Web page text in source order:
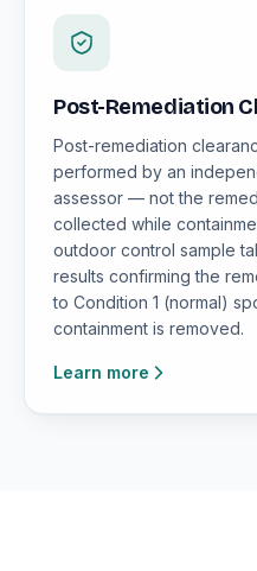
Post-Remediation
Post-remediation
performed by an
assessor — not the
collected while
outdoor control sample
results confirming the
to Condition 1 (normal)
containment is removed.
Learn more